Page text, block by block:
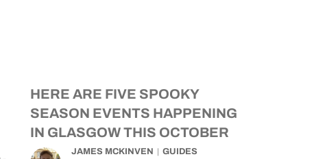
HERE ARE FIVE SPOOKY
SEASON EVENTS HAPPENING
IN GLASGOW THIS OCTOBER
JAMES MCKINVEN GUIDES